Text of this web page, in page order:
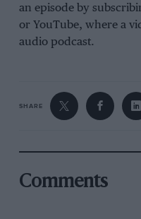
an episode by
or YouTube, where a
audio podcast.
SHARE
Comments